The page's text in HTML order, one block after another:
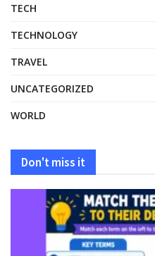
TECH
TECHNOLOGY
TRAVEL
UNCATEGORIZED
WORLD
Don't miss it